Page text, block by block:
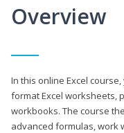
Overview
In this online Excel
format Excel worksheets,
workbooks. The course
advanced formulas, work